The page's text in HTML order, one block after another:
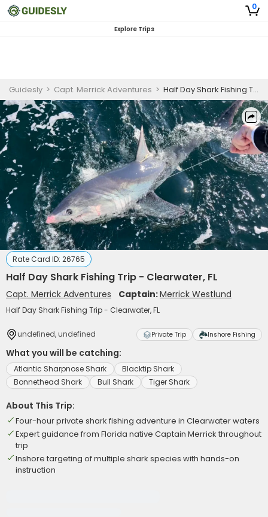
0
Explore Trips
Guidesly > Capt. Merrick Adventures > Half Day Shark Fishing Trip - Clearwater, FL
Rate Card ID: 26765
Half Day Shark Fishing Trip - Clearwater, FL
Capt. Merrick Adventures Captain:Merrick Westlund
Half Day Shark Fishing Trip - Clearwater, FL
undefined, undefined Private Trip Inshore Fishing
What you will be catching:
Atlantic Sharpnose Shark
Blacktip Shark
Bonnethead Shark
Bull Shark Tiger Shark
About This Trip:
Four-hour private shark fishing adventure in Clearwater waters
Expert guidance from Florida native Captain Merrick throughout
trip
Inshore targeting of multiple shark species with hands-on
instruction